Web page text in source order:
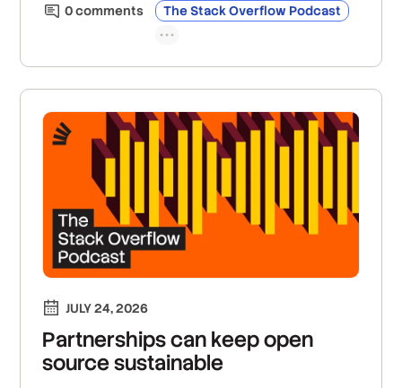
0comments The Stack Overflow Podcast
JULY 24, 2026
Partnerships can keep open
source sustainable